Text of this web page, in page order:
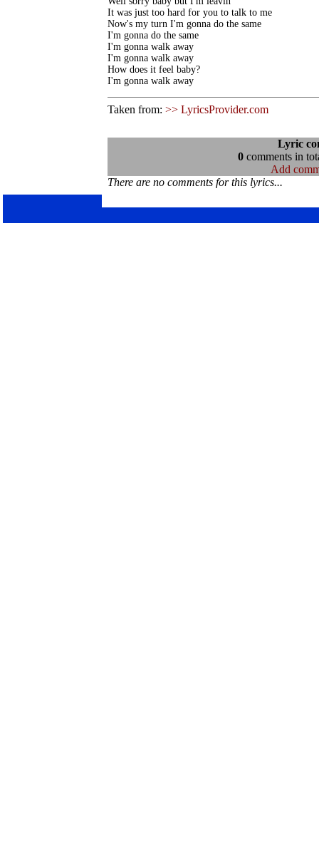
It was just too hard for you to talk to me
Now's my turn I'm gonna do the same
I'm gonna do the same
I'm gonna walk away
I'm gonna walk away
How does it feel baby?
I'm gonna walk away
Taken from: >> LyricsProvider.com
Lyric
0comments in
Add
There are no comments for this lyrics...